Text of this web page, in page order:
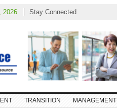
2026 Stay Connected
TRANSITION MANAGEMENT